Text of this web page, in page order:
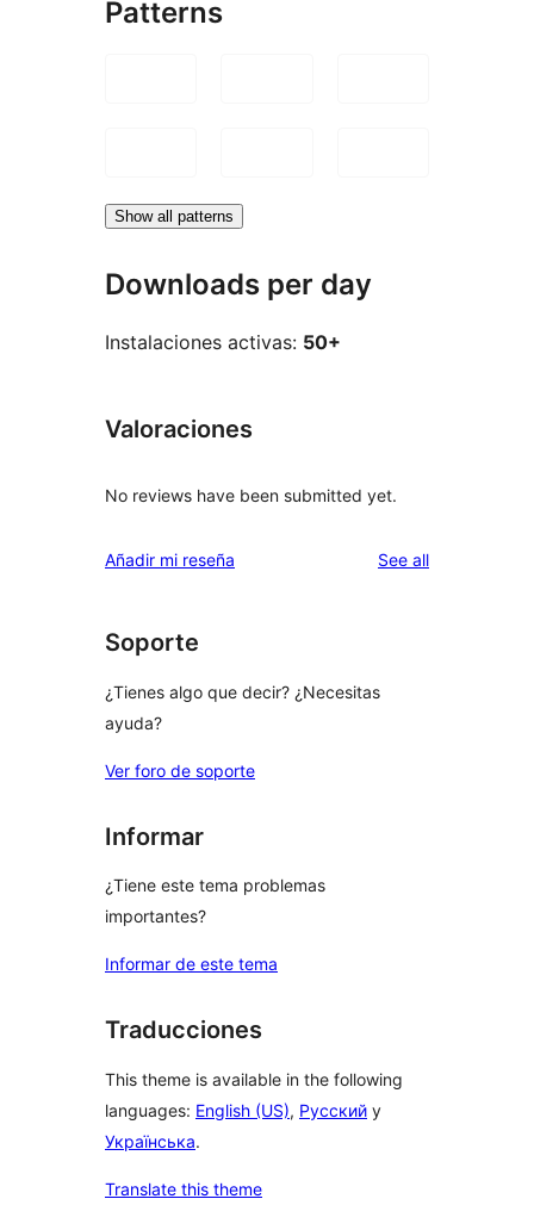
Patterns
Show all patterns
Downloads per day
Instalaciones activas: 50+
Valoraciones
No reviews have been submitted yet.
Añadir mi reseña See allreviews
Soporte
¿Tienes algo que decir? ¿Necesitas
ayuda?
Ver foro de soporte
Informar
¿Tiene este tema problemas
importantes?
Informar de este tema
Traducciones
This theme is available in the following
languages: English (US), Русский y
Українська.
Translate this theme